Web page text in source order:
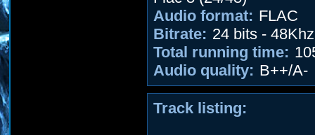
Audio format: FLAC
Bitrate: 24 bits - 48Khz
Total running time:
Audio quality: B++/A-
Track listing: